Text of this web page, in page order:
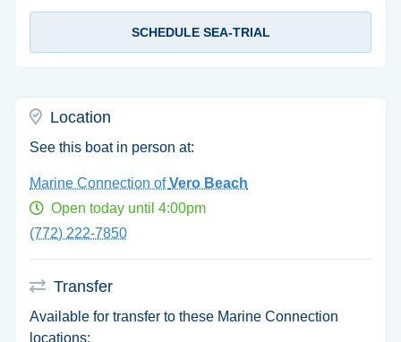
SCHEDULE SEA-TRIAL
Location
See this boat in person at:
Marine Connection ofVero Beach
Open today until 4:00pm
(772) 222-7850
Transfer
Available for transfer to these Marine Connection
locations: